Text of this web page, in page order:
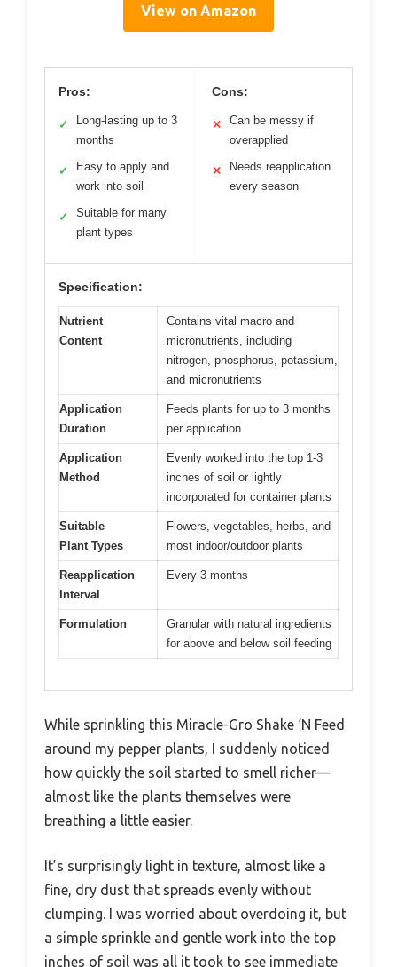
View on Amazon
Pros:
✓
Long-lasting up to 3
months
✓
Easy to apply and
work into soil
✓
Suitable for many
plant types
Cons:
✕
Can be messy if
overapplied
✕
Needs reapplication
every season
Specification:
Nutrient
Content
Contains vital macro and
micronutrients, including
nitrogen, phosphorus, potassium,
and micronutrients
Application
Duration
Feeds plants for up to 3 months
per application
Application
Method
Evenly worked into the top 1-3
inches of soil or lightly
incorporated for container plants
Suitable
Plant Types
Flowers, vegetables, herbs, and
most indoor/outdoor plants
Reapplication
Interval
Every 3 months
Formulation
Granular with natural ingredients
for above and below soil feeding
While sprinkling this Miracle-Gro Shake ‘N Feed
around my pepper plants, I suddenly noticed
how quickly the soil started to smell richer—
almost like the plants themselves were
breathing a little easier.
It’s surprisingly light in texture, almost like a
fine, dry dust that spreads evenly without
clumping. I was worried about overdoing it, but
a simple sprinkle and gentle work into the top
inches of soil was all it took to see immediate